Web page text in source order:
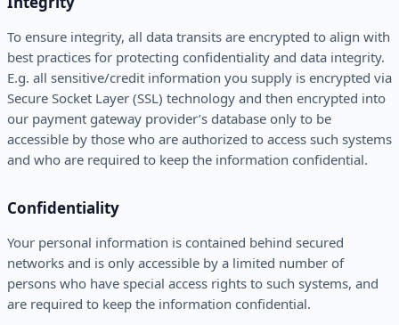
To ensure integrity, all data transits are encrypted to align with
best practices for protecting confidentiality and data integrity.
E.g. all sensitive/credit information you supply is encrypted via
Secure Socket Layer (SSL) technology and then encrypted into
our payment gateway provider’s database only to be
accessible by those who are authorized to access such systems
and who are required to keep the information confidential.
Confidentiality
Your personal information is contained behind secured
networks and is only accessible by a limited number of
persons who have special access rights to such systems, and
are required to keep the information confidential.